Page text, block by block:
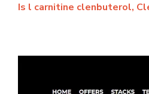
Is l carnitine clenbuterol,